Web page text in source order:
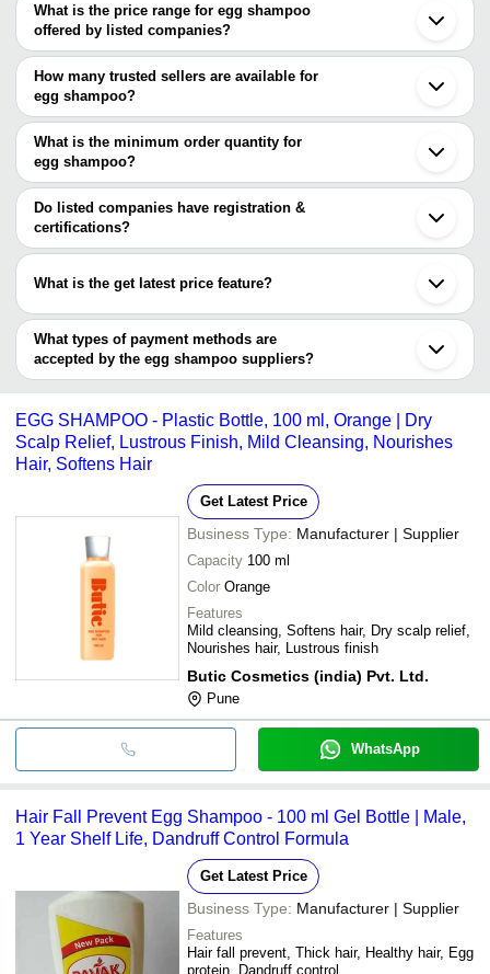
Delhi
Mumbai
Kolkata
Pune
Ahmedabad
Surat
Vadodara
Coimbatore
Lahore
What is the price range for egg shampoo
offered by listed companies?
The price range of egg shampoo are
Company Name
Product Name
ZOYA
HERBOCEUTICALS
INR Egg Protein Shampoo
PHARMACY PVT. LTD.
INR Keshika Satritha
Venus Home Product
ARP INTERNATIONAL INR
Jokuse Egg
Extract - 500ml,
PAVAK HOME CARE
INR
Hair Fall Prevent
Glowing Gardenia
Essentials Pvt. Ltd.
INR Egg Protein
How many trusted sellers are available for
egg shampoo?
There are three trusted sellers of egg shampoo, and their names
are
GIRNAR AYURVEDIC PHARMACY PVT. LTD.
K J ENTERPRISES
NIKOLE KOZMETICS PRIVATE LIMITED
What is the minimum order quantity for
egg shampoo?
The minimum order quantity is mentioned with the product and
varies from company to company.
Do listed companies have registration &
certifications?
Most of the companies have registration, and the companies that
NATIVE CIRCLE LLP
NIKOLE KOZMETICS PRIVATE LIMITED
ZYMO COSMETICS
What is the get latest price feature?
You can use this for the latest price of the product for a business
deal.
What types of payment methods are
accepted by the egg shampoo suppliers?
It depends on the specific egg shampoo supplier. Some common
transfer, credit card, e-wallet, online payment systems etc.
EGG SHAMPOO - Plastic Bottle, 100 ml, Orange | Dry
Scalp Relief, Lustrous Finish, Mild Cleansing, Nourishes
Hair, Softens Hair
Get Latest Price
Business Type: Manufacturer | Supplier
Capacity 100 ml
Color Orange
Features
Mild cleansing, Softens hair, Dry scalp relief,
Nourishes hair, Lustrous finish
Butic Cosmetics (india) Pvt. Ltd.
Pune
WhatsApp
Hair Fall Prevent Egg Shampoo - 100 ml Gel Bottle | Male,
1 Year Shelf Life, Dandruff Control Formula
Get Latest Price
Business Type: Manufacturer | Supplier
Features
Hair fall prevent, Thick hair, Healthy hair, Egg
protein, Dandruff control